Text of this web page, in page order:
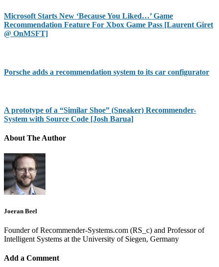
Microsoft Starts New ‘Because You Liked…’ Game
Recommendation Feature For Xbox Game Pass [Laurent Giret
@ OnMSFT]
Porsche adds a recommendation system to its car configurator
A prototype of a “Similar Shoe” (Sneaker) Recommender-
System with Source Code [Josh Barua]
About The Author
Joeran Beel
Founder of Recommender-Systems.com (RS_c) and Professor of
Intelligent Systems at the University of Siegen, Germany
Add a Comment